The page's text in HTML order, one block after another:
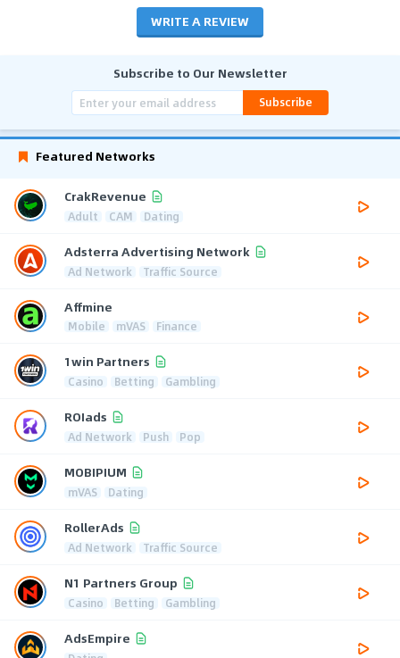
WRITE A REVIEW
Subscribe to Our Newsletter
Subscribe
Featured Networks
CrakRevenue
Adult CAM Dating
Adsterra Advertising Network
Ad Network Traffic Source
Affmine
Mobile mVAS Finance
1win Partners
Casino Betting Gambling
ROIads
Ad Network Push Pop
MOBIPIUM
mVAS Dating
RollerAds
Ad Network Traffic Source
N1 Partners Group
Casino Betting Gambling
AdsEmpire